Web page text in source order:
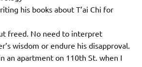
his books about T’ai Chi for
freed. No need to interpret
wisdom or endure his disapproval.
an apartment on 110th St. when I